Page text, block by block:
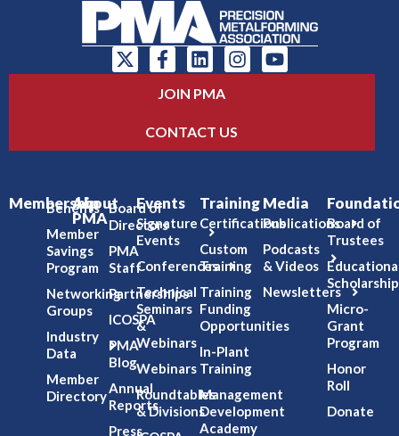
JOIN PMA
CONTACT US
Membership
Benefits
Member
Savings
Program
Networking
Groups
Industry
Data
Member
Directory
About
PMA
Board of
Directors
PMA
Staff
Partnerships
ICOSPA
PMA
Blog
Annual
Reports
Press
Events
Signature
Events
Conferences
Technical
Seminars
&
Webinars
Webinars
Roundtables
& Divisions
Training
Certifications
Custom
Training
Training
Funding
Opportunities
In-Plant
Training
Management
Development
Academy
Media
Publications
Podcasts
& Videos
Newsletters
Board of
Trustees
Micro-
Grant
Program
Honor
Roll
Donate